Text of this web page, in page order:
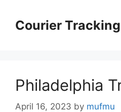
contentCourier
Philadelphia
April 16, 2023 by mufmu